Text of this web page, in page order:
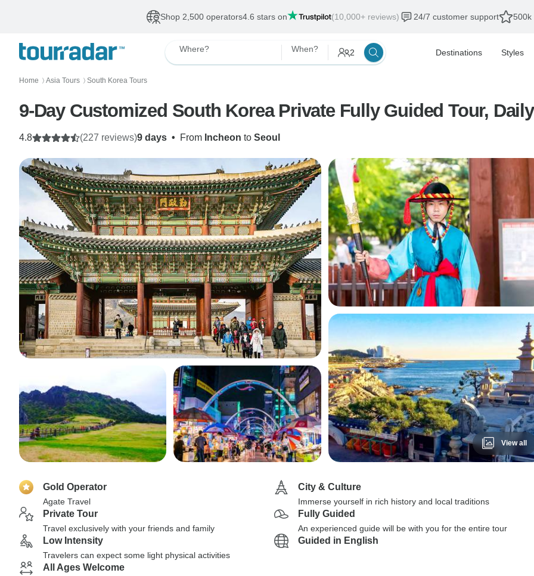
Shop 2,500 operators4.6 stars on (10,000+ reviews) 24/7 customer support 500k
Where? When? 2 Destinations Styles
Home 〉 Asia Tours 〉 South Korea Tours
9-Day Customized South Korea Private Fully Guided Tour,
9 days • From Incheon to Seoul
4.8 (227 reviews)
View all
Gold Operator
Agate Travel
City & Culture
Immerse yourself in rich history and local traditions
Private Tour
Travel exclusively with your friends and family
Fully Guided
An experienced guide will be with you for the entire tour
Low Intensity
Travelers can expect some light physical activities
Guided in English
All Ages Welcome